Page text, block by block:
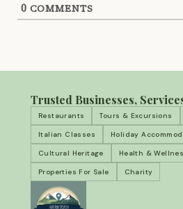
0 COMMENTS
Trusted Businesses,
Restaurants Tours & Excursions
Italian Classes Holiday
Cultural Heritage Health &
Properties For Sale Charity